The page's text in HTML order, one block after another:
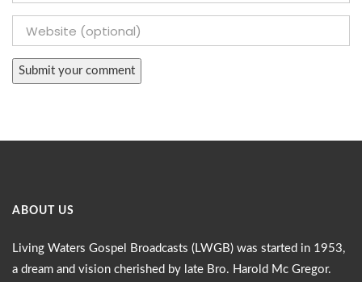
ABOUT US
Living Waters Gospel Broadcasts (LWGB) was started in 1953,
a dream and vision cherished by late Bro. Harold Mc Gregor.